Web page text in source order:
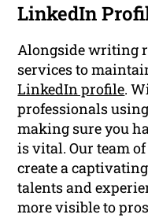
LinkedIn
Alongside writing
services to
LinkedIn profile.
professionals
making sure you
is vital. Our team
create a
talents and
more visible to